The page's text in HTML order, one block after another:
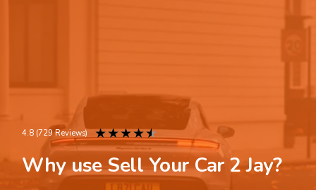
4.8 (729 Reviews) ★★★★★
Why use Sell Your Car 2 Jay?